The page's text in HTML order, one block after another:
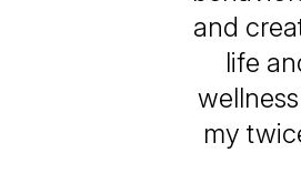
and
life
my